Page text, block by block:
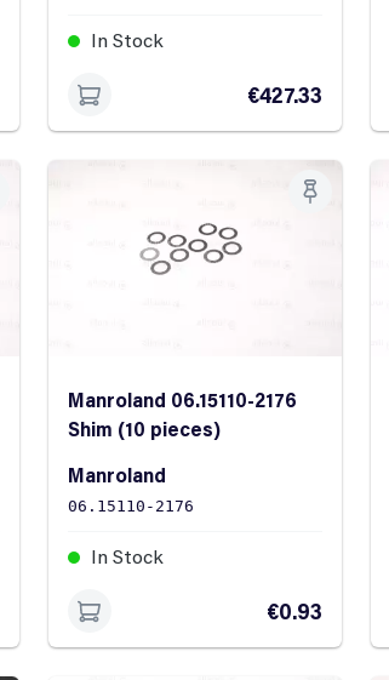
In Stock
€427.33
Manroland 06.15110-2176
Shim (10 pieces)
Manroland
06.15110-2176
In Stock
€0.93